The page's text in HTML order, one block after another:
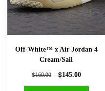
Off-White™ x Air Jordan 4
Cream/Sail
$160.00 $145.00